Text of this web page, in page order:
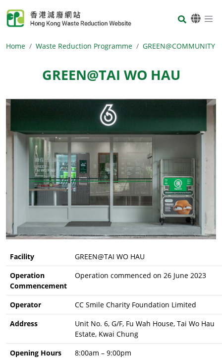
Body
Home Waste Reduction Programme GREEN@COMMUNITY
GREEN@TAI WO HAU
Body
Facility
GREEN@TAI WO HAU
Operation
Commencement
Operation commenced on 26 June 2023
Operator
CC Smile Charity Foundation Limited
Address
Unit No. 6, G/F, Fu Wah House, Tai Wo Hau
Estate, Kwai Chung
Opening Hours
8:00am – 9:00pm